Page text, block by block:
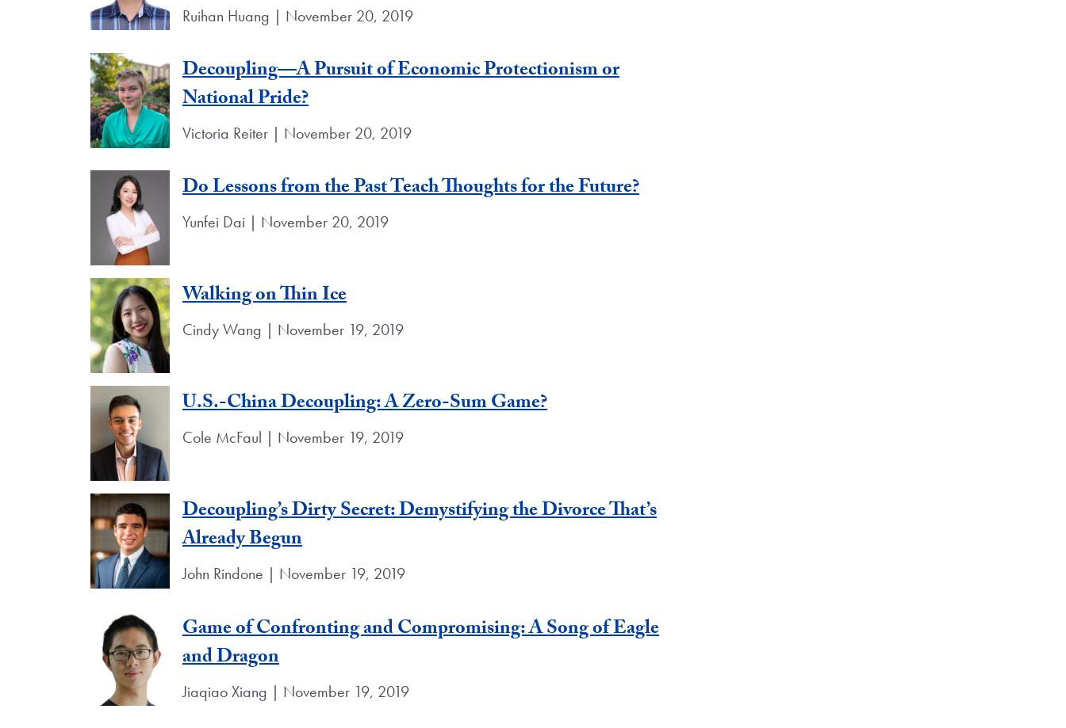
Ruihan Huang | November 20, 2019
Decoupling—A Pursuit of Economic Protectionism or
National Pride?
Victoria Reiter | November 20, 2019
Do Lessons from the Past Teach Thoughts for the Future?
Yunfei Dai | November 20, 2019
Walking on Thin Ice
Cindy Wang | November 19, 2019
U.S.-China Decoupling: A Zero-Sum Game?
Cole McFaul | November 19, 2019
Decoupling’s Dirty Secret: Demystifying the Divorce That’s
Already Begun
John Rindone | November 19, 2019
Game of Confronting and Compromising: A Song of Eagle
and Dragon
Jiaqiao Xiang | November 19, 2019